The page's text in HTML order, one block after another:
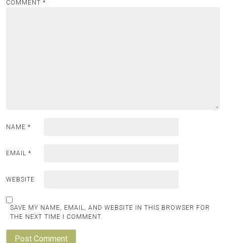
COMMENT *
NAME *
EMAIL *
WEBSITE
SAVE MY NAME, EMAIL, AND WEBSITE IN THIS BROWSER FOR
THE NEXT TIME I COMMENT.